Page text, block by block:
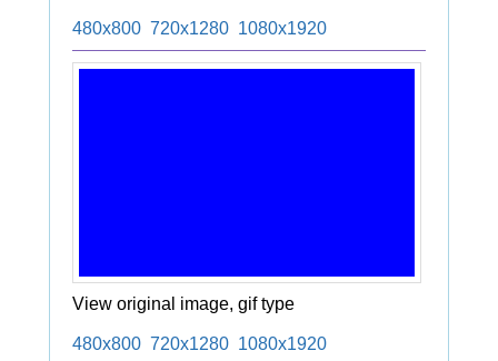
480x800 720x1280 1080x1920
View original image, gif type
480x800 720x1280 1080x1920